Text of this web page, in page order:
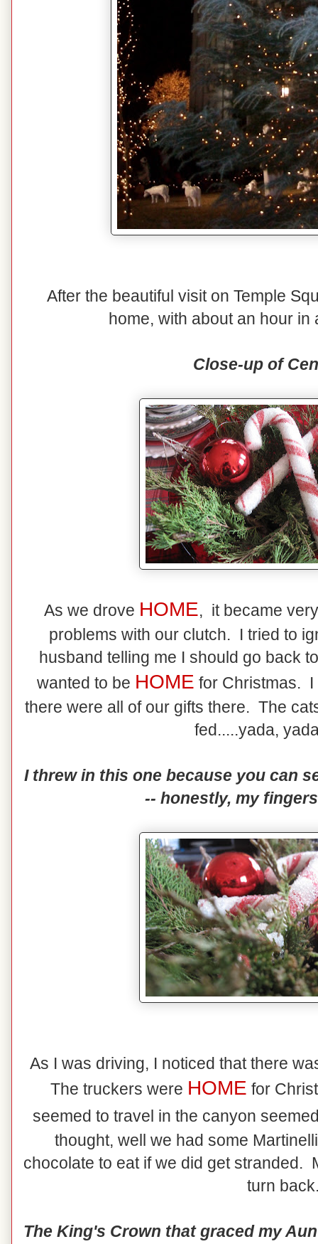
After the beautiful visit on Temple
home, with about an hour
Close-up of
As we drove HOME, it became
problems with our clutch. I tried to
husband telling me I should go back
wanted to be HOME for Christmas. I
there were all of our gifts there. The
fed.....yada,
I threw in this one because you can
-- honestly, my
As I was driving, I noticed that there
The truckers were HOME for
seemed to travel in the canyon
thought, well we had some
chocolate to eat if we did get stranded.
turn
The King's Crown that graced my